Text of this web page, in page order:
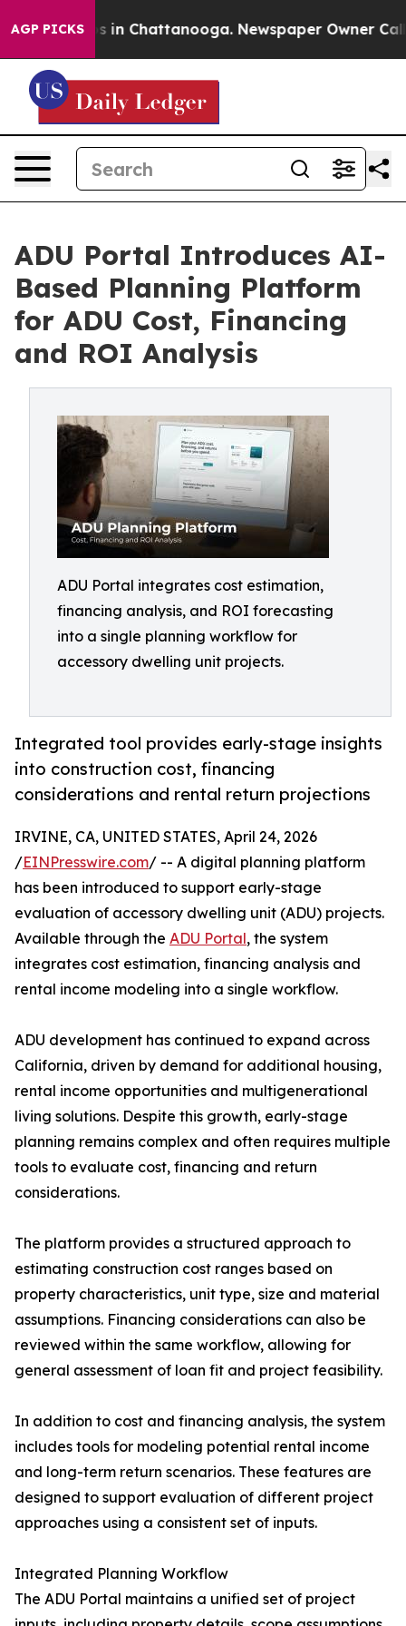
AGP PICKS
Chaos in Chattanooga. Newspaper Owner Calls
ADU Portal Introduces AI-
Based Planning Platform
for ADU Cost, Financing
and ROI Analysis
ADU Portal integrates cost estimation,
financing analysis, and ROI forecasting
into a single planning workflow for
accessory dwelling unit projects.
Integrated tool provides early-stage insights
into construction cost, financing
considerations and rental return projections
IRVINE, CA, UNITED STATES, April 24, 2026
/EINPresswire.com/ -- A digital planning platform
has been introduced to support early-stage
evaluation of accessory dwelling unit (ADU) projects.
Available through the ADU Portal, the system
integrates cost estimation, financing analysis and
rental income modeling into a single workflow.
ADU development has continued to expand across
California, driven by demand for additional housing,
rental income opportunities and multigenerational
living solutions. Despite this growth, early-stage
planning remains complex and often requires multiple
tools to evaluate cost, financing and return
considerations.
The platform provides a structured approach to
estimating construction cost ranges based on
property characteristics, unit type, size and material
assumptions. Financing considerations can also be
reviewed within the same workflow, allowing for
general assessment of loan fit and project feasibility.
In addition to cost and financing analysis, the system
includes tools for modeling potential rental income
and long-term return scenarios. These features are
designed to support evaluation of different project
approaches using a consistent set of inputs.
Integrated Planning Workflow
The ADU Portal maintains a unified set of project